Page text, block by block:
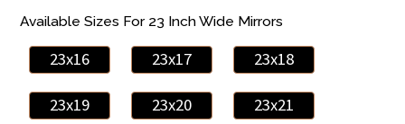
Available Sizes For 23 Inch Wide Mirrors
23x16 23x17 23x18
23x19 23x20 23x21